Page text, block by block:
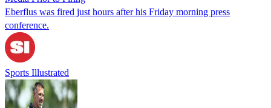
Eberflus was fired just hours after his Friday morning press
conference.
Sports Illustrated